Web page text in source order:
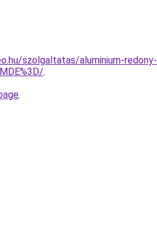
szolgaltatas/aluminium-redony-
.
.